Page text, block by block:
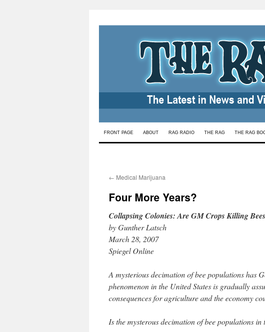
Skip
FRONT PAGE ABOUT RAG RADIO THE RAG THE RAG
← Medical Marijuana
Four More Years?
Collapsing Colonies: Are GM Crops Killing
by Gunther Latsch
March 28, 2007
Spiegel Online
A mysterious decimation of bee populations has
phenomenon in the United States is gradually
consequences for agriculture and the economy
Is the mysterous decimation of bee populations